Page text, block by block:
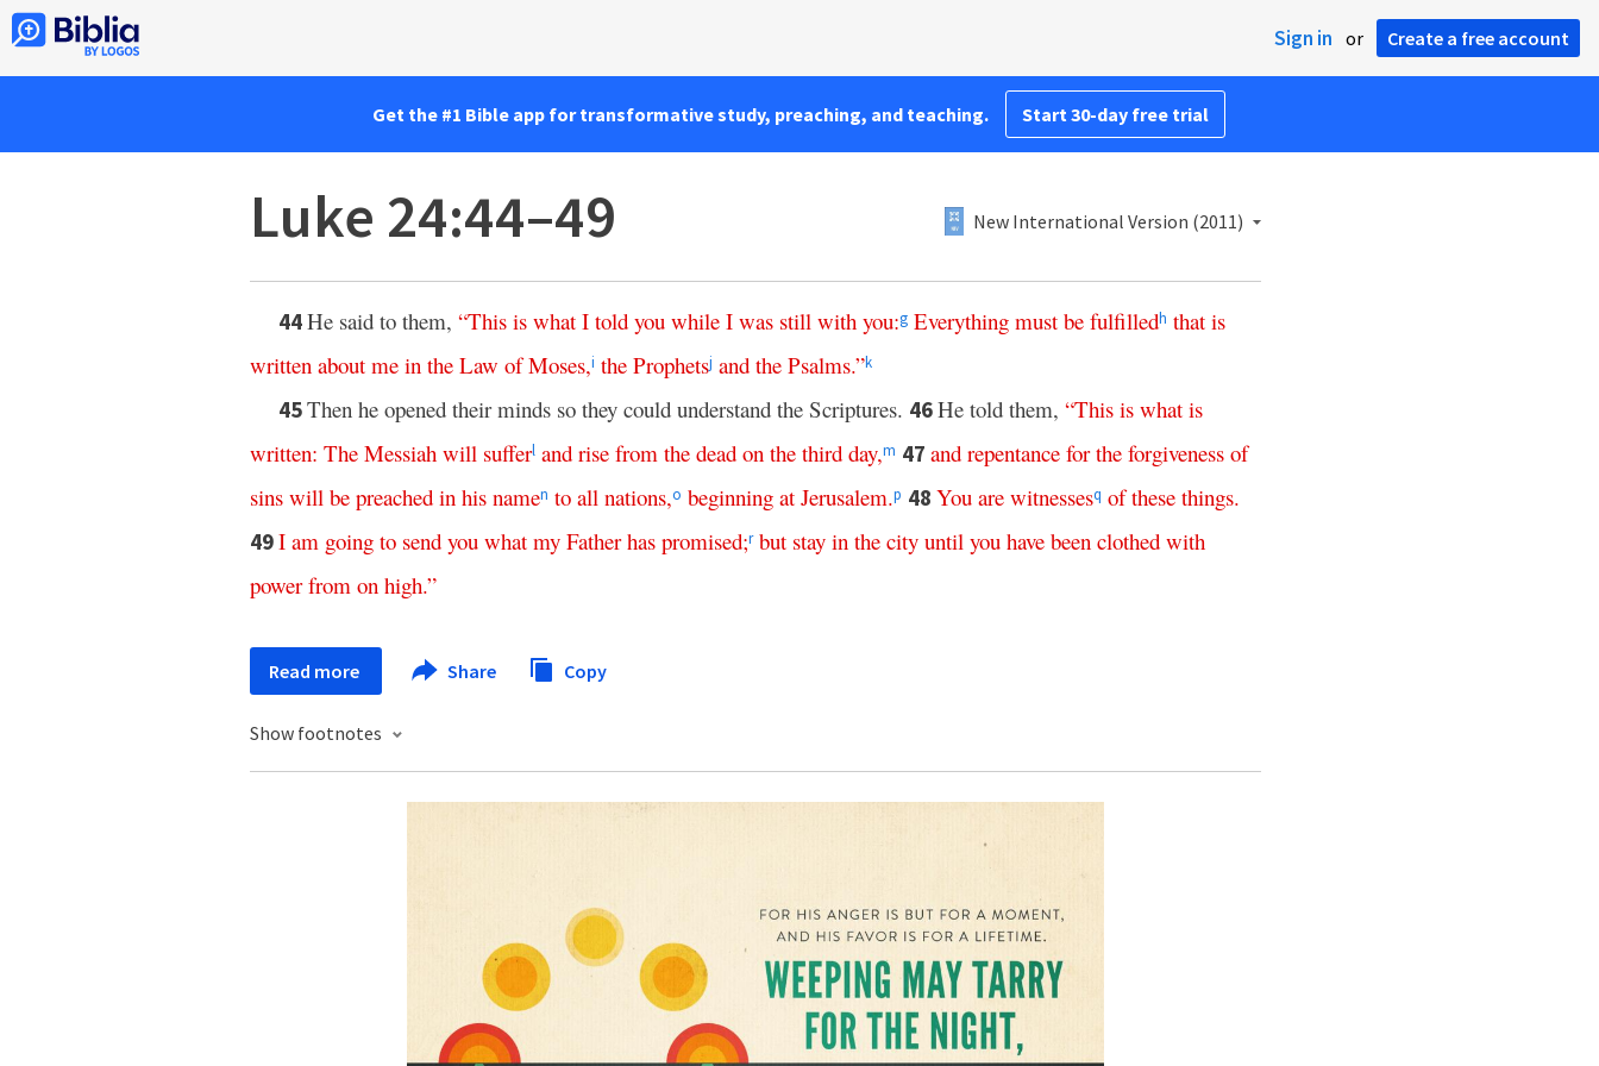
Sign in or Create a free account
Get the #1 Bible app for transformative study, preaching, and teaching. Start 30-day free trial
Luke 24:44–49 New International Version (2011)
44He said to them, “This is what I told you while I was still with you:g Everything must be fulfilledh that is
written about me in the Law of Moses,i the Prophetsj and the Psalms.”k
45Then he opened their minds so they could understand the Scriptures. 46He told them, “This is what is
written: The Messiah will sufferl and rise from the dead on the third day,m 47 and repentance for the forgiveness of
sins will be preached in his namen to all nations,o beginning at Jerusalem.p 48 You are witnessesq of these things.
49I am going to send you what my Father has promised;r but stay in the city until you have been clothed with
power from on high.”
Read more Share Copy
Show footnotes